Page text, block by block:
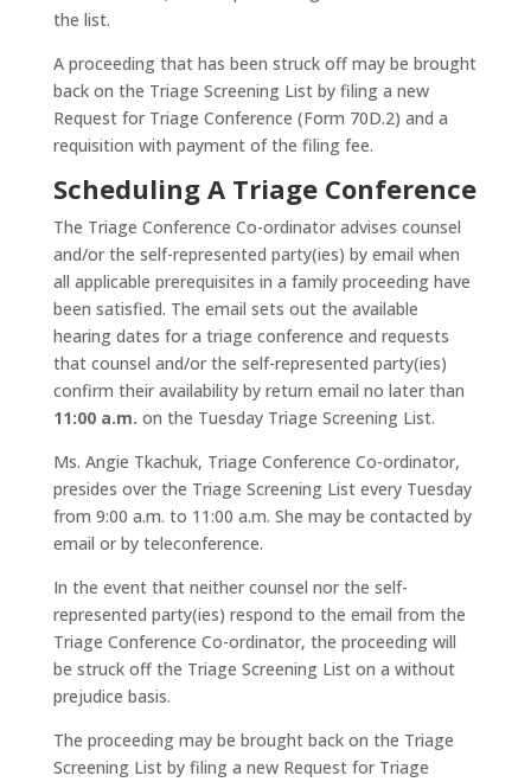
the list.
A proceeding that has been struck off may be brought
back on the Triage Screening List by filing a new
Request for Triage Conference (Form 70D.2) and a
requisition with payment of the filing fee.
Scheduling A Triage Conference
The Triage Conference Co-ordinator advises counsel
and/or the self-represented party(ies) by email when
all applicable prerequisites in a family proceeding have
been satisfied. The email sets out the available
hearing dates for a triage conference and requests
that counsel and/or the self-represented party(ies)
confirm their availability by return email no later than
11:00 a.m. on the Tuesday Triage Screening List.
Ms. Angie Tkachuk, Triage Conference Co-ordinator,
presides over the Triage Screening List every Tuesday
from 9:00 a.m. to 11:00 a.m. She may be contacted by
email or by teleconference.
In the event that neither counsel nor the self-
represented party(ies) respond to the email from the
Triage Conference Co-ordinator, the proceeding will
be struck off the Triage Screening List on a without
prejudice basis.
The proceeding may be brought back on the Triage
Screening List by filing a new Request for Triage